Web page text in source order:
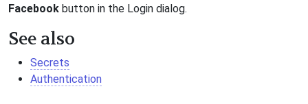
Facebook button in the Login dialog.
See also
Secrets
Authentication